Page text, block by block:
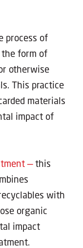
process of
form of
otherwise
This practice
materials
impact of
—this
with
organic
impact